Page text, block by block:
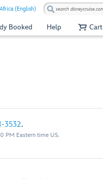
(English)
Booked Help Cart
3532.
PM Eastern time US.